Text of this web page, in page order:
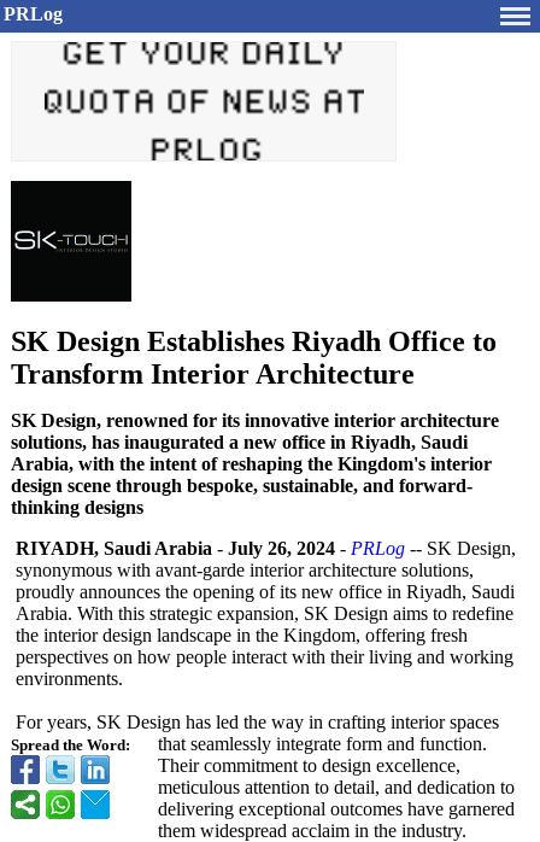
PRLog
SK Design Establishes Riyadh Office to
Transform Interior Architecture
SK Design, renowned for its innovative interior architecture
solutions, has inaugurated a new office in Riyadh, Saudi
Arabia, with the intent of reshaping the Kingdom's interior
design scene through bespoke, sustainable, and forward-
thinking designs
Spread the Word:
RIYADH, Saudi Arabia - July 26, 2024 - PRLog -- SK Design,
synonymous with avant-garde interior architecture solutions,
proudly announces the opening of its new office in Riyadh, Saudi
Arabia. With this strategic expansion, SK Design aims to redefine
the interior design landscape in the Kingdom, offering fresh
perspectives on how people interact with their living and working
environments.
For years, SK Design has led the way in crafting interior spaces
that seamlessly integrate form and function.
Their commitment to design excellence,
meticulous attention to detail, and dedication to
delivering exceptional outcomes have garnered
them widespread acclaim in the industry.